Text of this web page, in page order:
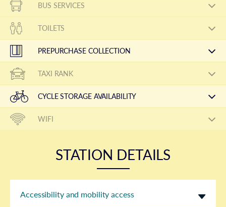
BUS SERVICES
TOILETS
PREPURCHASE COLLECTION
TAXI RANK
CYCLE STORAGE AVAILABILITY
WIFI
STATION DETAILS
Accessibility and mobility access